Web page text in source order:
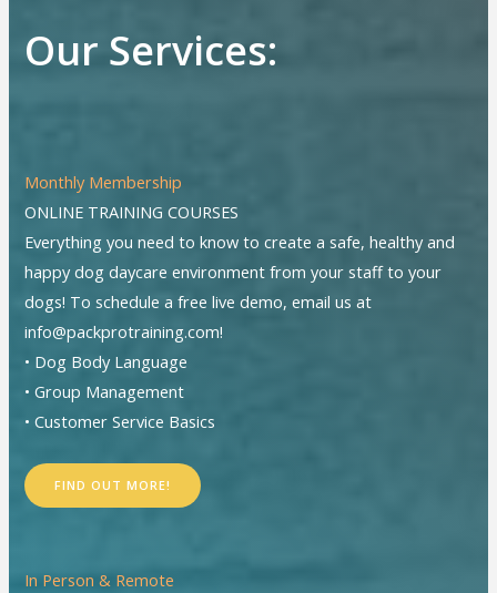
Our Services:
Monthly Membership
ONLINE TRAINING COURSES
Everything you need to know to create a safe, healthy and
happy dog daycare environment from your staff to your
dogs! To schedule a free live demo, email us at
info@packprotraining.com!
• Dog Body Language
• Group Management
• Customer Service Basics
FIND OUT MORE!
In Person & Remote